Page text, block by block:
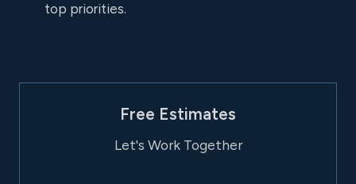
top priorities.
Free Estimates
Let's Work Together